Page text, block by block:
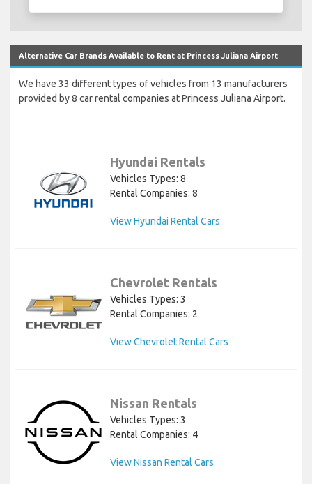
Alternative Car Brands Available to Rent at Princess Juliana Airport
We have 33 different types of vehicles from 13 manufacturers
provided by 8 car rental companies at Princess Juliana Airport.
Hyundai Rentals
Vehicles Types: 8
Rental Companies: 8
View Hyundai Rental Cars
Chevrolet Rentals
Vehicles Types: 3
Rental Companies: 2
View Chevrolet Rental Cars
Nissan Rentals
Vehicles Types: 3
Rental Companies: 4
View Nissan Rental Cars